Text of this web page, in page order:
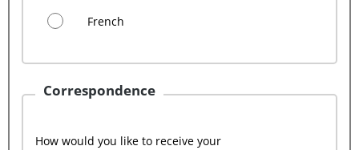
French
Correspondence
How would you like to receive your